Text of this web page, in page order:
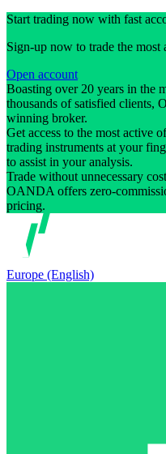
Start trading now with fast
Sign-up now to trade the most
Open account
Boasting over 20 years in the
thousands of satisfied clients,
winning broker.
Get access to the most active
trading instruments at your
to assist in your analysis.
Trade without unnecessary
OANDA offers zero-
pricing.
Europe (English)